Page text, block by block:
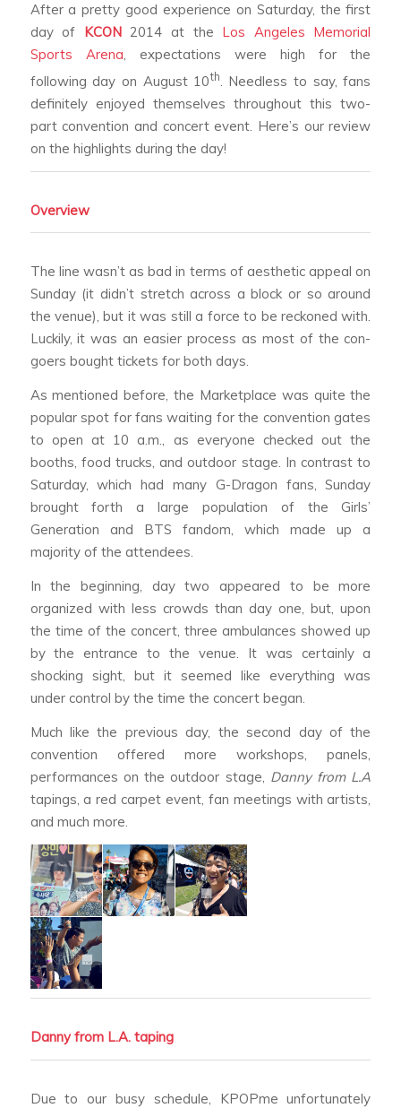
After a pretty good experience on Saturday, the first
day of KCON2014 at the Los Angeles Memorial
Sports Arena, expectations were high for the
following day on August 10th. Needless to say, fans
definitely enjoyed themselves throughout this two-
part convention and concert event. Here’s our review
on the highlights during the day!
Overview
The line wasn’t as bad in terms of aesthetic appeal on
Sunday (it didn’t stretch across a block or so around
the venue), but it was still a force to be reckoned with.
Luckily, it was an easier process as most of the con-
goers bought tickets for both days.
As mentioned before, the Marketplace was quite the
popular spot for fans waiting for the convention gates
to open at 10 a.m., as everyone checked out the
booths, food trucks, and outdoor stage. In contrast to
Saturday, which had many G-Dragon fans, Sunday
brought forth a large population of the Girls’
Generation and BTS fandom, which made up a
majority of the attendees.
In the beginning, day two appeared to be more
organized with less crowds than day one, but, upon
the time of the concert, three ambulances showed up
by the entrance to the venue. It was certainly a
shocking sight, but it seemed like everything was
under control by the time the concert began.
Much like the previous day, the second day of the
convention offered more workshops, panels,
performances on the outdoor stage, Danny from L.A
tapings, a red carpet event, fan meetings with artists,
and much more.
Danny from L.A.taping
Due to our busy schedule, KPOPme unfortunately